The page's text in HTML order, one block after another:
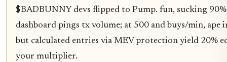
$BADBUNNY devs flipped to Pump. fun, sucking
dashboard pings tx volume; at 500 and buys/min, ape
but calculated entries via MEV protection yield 20%
your multiplier.